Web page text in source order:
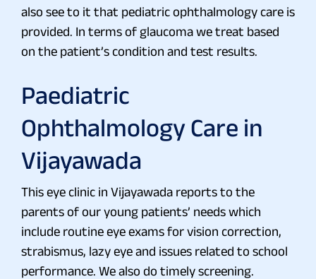
also see to it that pediatric ophthalmology care is
provided. In terms of glaucoma we treat based
on the patient’s condition and test results.
Paediatric
Ophthalmology Care in
Vijayawada
This eye clinic in Vijayawada reports to the
parents of our young patients’ needs which
include routine eye exams for vision correction,
strabismus, lazy eye and issues related to school
performance. We also do timely screening.